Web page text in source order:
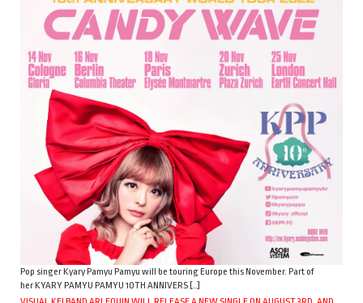
Pop singer Kyary Pamyu Pamyu will be touring Europe this November. Part of
her KYARY PAMYU PAMYU 10TH ANNIVERS […]